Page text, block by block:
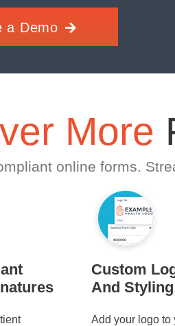
a Demo
More
online forms.
Custom
And Styling
Add your logo to